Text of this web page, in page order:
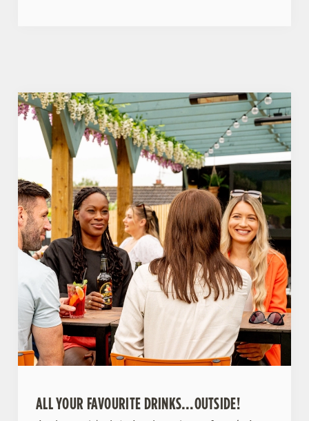
ALL YOUR FAVOURITE DRINKS…OUTSIDE!